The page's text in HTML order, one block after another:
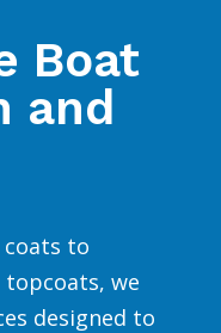
Boat
and
to
we
designed to